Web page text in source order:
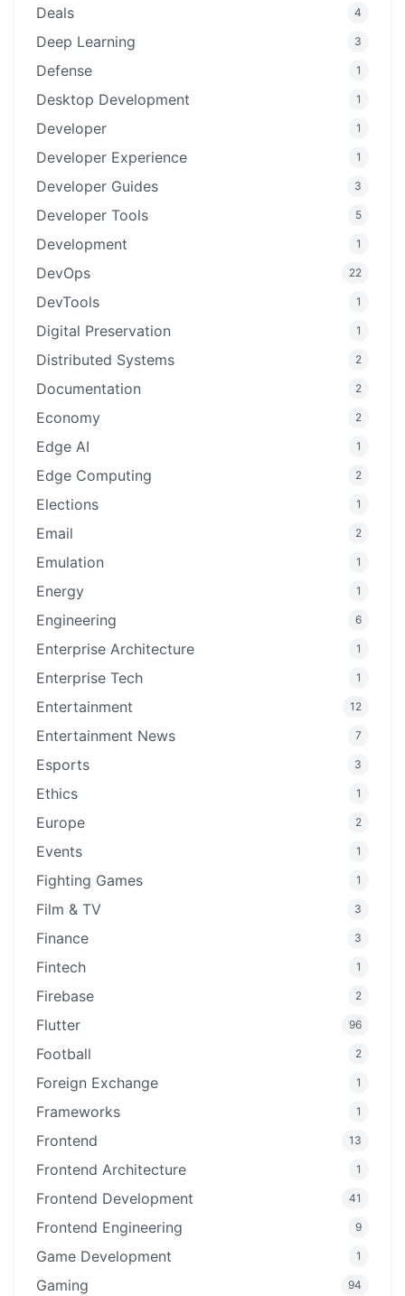
Deals 4
Deep Learning 3
Defense 1
Desktop Development 1
Developer 1
Developer Experience 1
Developer Guides 3
Developer Tools 5
Development 1
DevOps 22
DevTools 1
Digital Preservation 1
Distributed Systems 2
Documentation 2
Economy 2
Edge AI 1
Edge Computing 2
Elections 1
Email 2
Emulation 1
Energy 1
Engineering 6
Enterprise Architecture 1
Enterprise Tech 1
Entertainment 12
Entertainment News 7
Esports 3
Ethics 1
Europe 2
Events 1
Fighting Games 1
Film & TV 3
Finance 3
Fintech 1
Firebase 2
Flutter 96
Football 2
Foreign Exchange 1
Frameworks 1
Frontend 13
Frontend Architecture 1
Frontend Development 41
Frontend Engineering 9
Game Development 1
Gaming 94